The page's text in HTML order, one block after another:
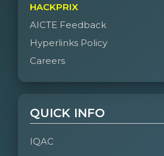
HACKPRIX
AICTE Feedback
Hyperlinks Policy
Careers
QUICK INFO
IQAC